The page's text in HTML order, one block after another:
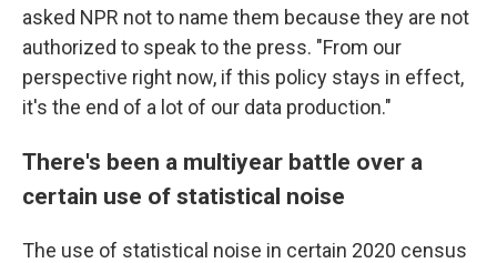
asked NPR not to name them because they are not
authorized to speak to the press. "From our
perspective right now, if this policy stays in effect,
it's the end of a lot of our data production."
There's been a multiyear battle over a
certain use of statistical noise
The use of statistical noise in certain 2020 census